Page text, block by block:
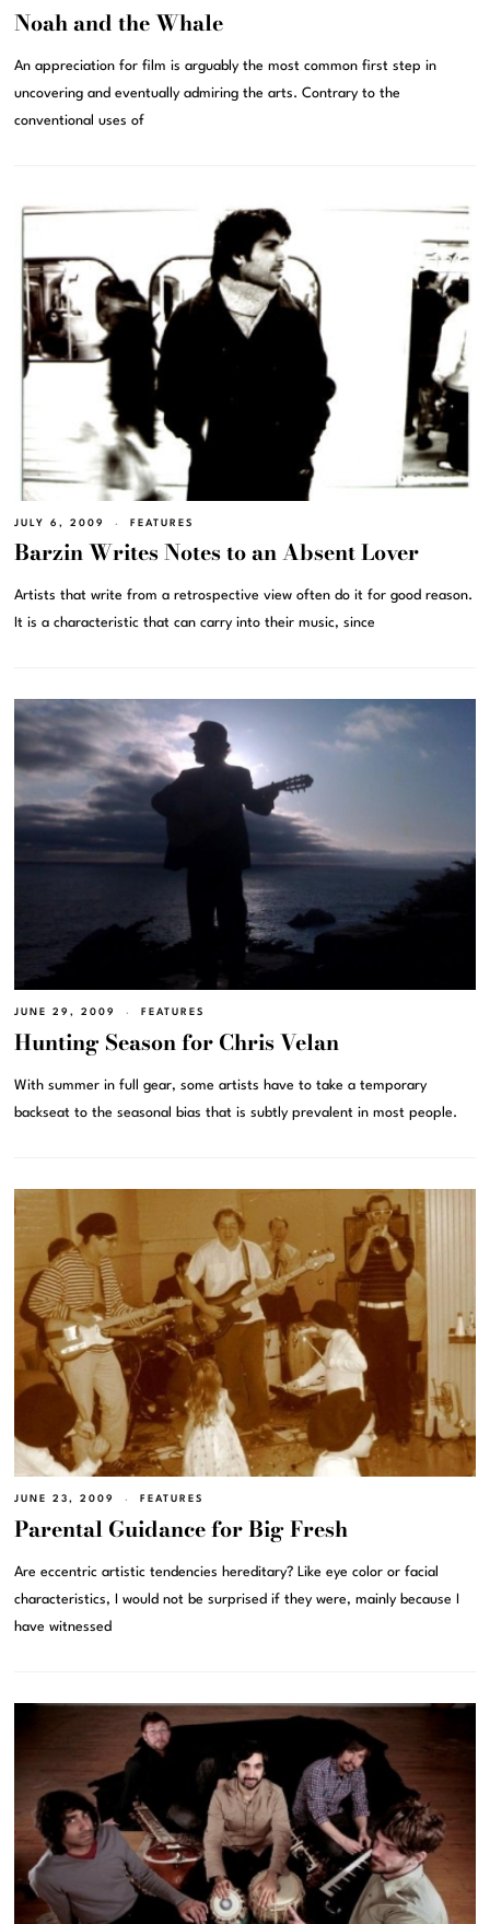
Noah and the Whale
An appreciation for film is arguably the most common first step in
uncovering and eventually admiring the arts. Contrary to the
conventional uses of
JULY 6, 2009 FEATURES
Barzin Writes Notes to an Absent Lover
Artists that write from a retrospective view often do it for good reason.
It is a characteristic that can carry into their music, since
JUNE 29, 2009 FEATURES
Hunting Season for Chris Velan
With summer in full gear, some artists have to take a temporary
backseat to the seasonal bias that is subtly prevalent in most people.
JUNE 23, 2009 FEATURES
Parental Guidance for Big Fresh
Are eccentric artistic tendencies hereditary? Like eye color or facial
characteristics, I would not be surprised if they were, mainly because I
have witnessed